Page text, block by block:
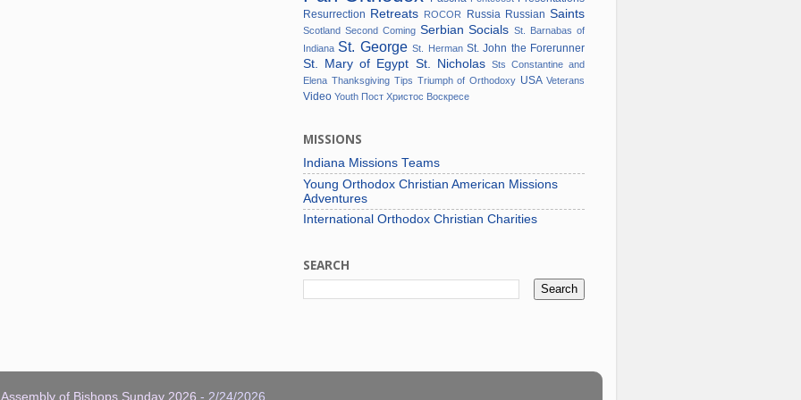
Resurrection Retreats ROCOR Russia RussianSaints
Scotland Second Coming SerbianSocialsSt. Barnabas of
Indiana St. GeorgeSt. Herman St. John the Forerunner
St. Mary of Egypt St. Nicholas Sts Constantine and
Elena Thanksgiving Tips Triumph of Orthodoxy USAVeterans
Video Youth Пост Христос Воскресе
MISSIONS
Indiana Missions Teams
Young Orthodox Christian American Missions
Adventures
International Orthodox Christian Charities
SEARCH
of Bishops Sunday 2026 - 2/24/2026